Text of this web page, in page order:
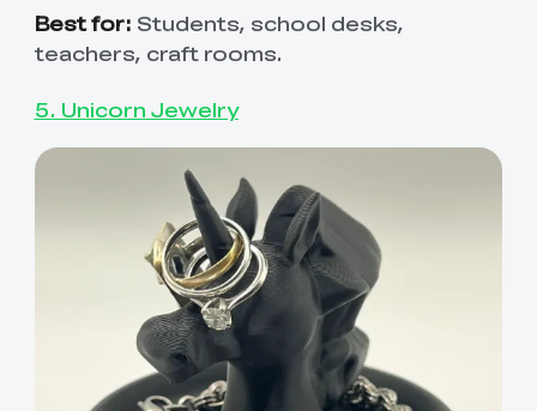
Best for: Students, school desks,
teachers, craft rooms.
5. Unicorn Jewelry